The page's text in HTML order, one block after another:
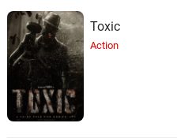
Toxic
Action